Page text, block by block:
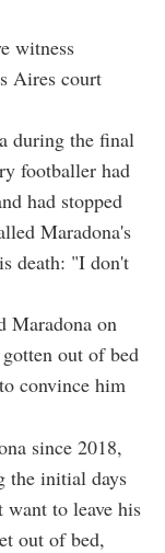
witness
Aires court
during the final
footballer had
had stopped
Maradona's
death: "I don't
Maradona on
out of bed
convince him
since 2018,
the initial days
to leave his
out of bed,